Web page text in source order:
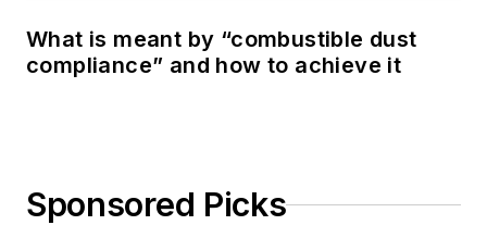
What is meant by “combustible dust
compliance” and how to achieve it
Sponsored Picks